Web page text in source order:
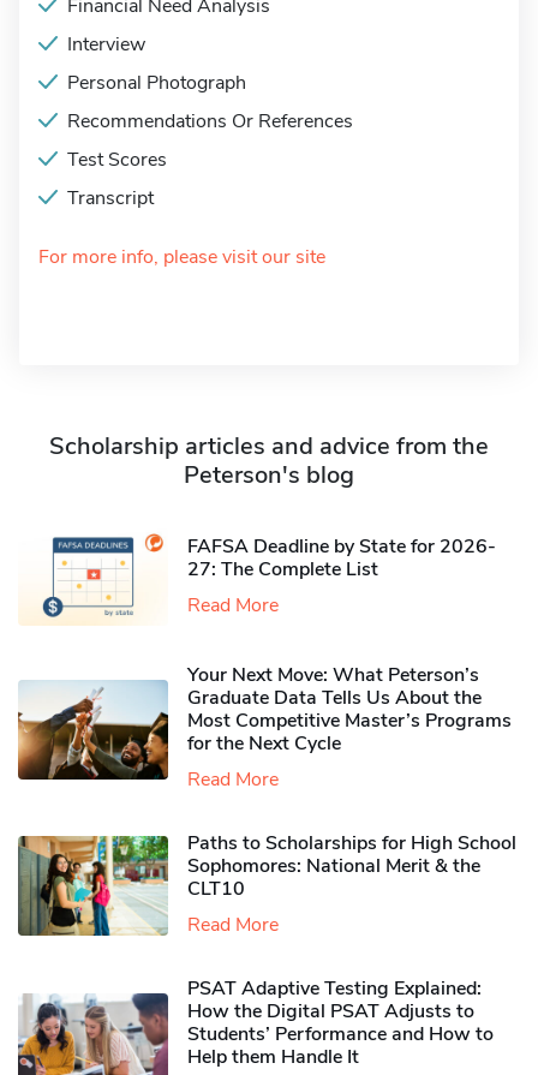
Financial Need Analysis
Interview
Personal Photograph
Recommendations Or References
Test Scores
Transcript
For more info, please visit our site
Scholarship articles and advice from the
Peterson's blog
FAFSA Deadline by State for 2026-
27: The Complete List
Read More
Your Next Move: What Peterson’s
Graduate Data Tells Us About the
Most Competitive Master’s Programs
for the Next Cycle
Read More
Paths to Scholarships for High School
Sophomores​: National Merit & the
CLT10
Read More
PSAT Adaptive Testing Explained:
How the Digital PSAT Adjusts to
Students’ Performance and How to
Help them Handle It